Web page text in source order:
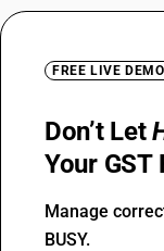
FREE LIVE
Don’t Let
Your GST
Manage
BUSY.